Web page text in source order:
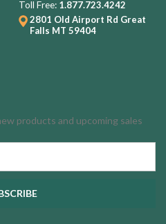
Toll Free: 1.877.723.4242
2801 Old Airport Rd Great
Falls MT 59404
products and upcoming sales